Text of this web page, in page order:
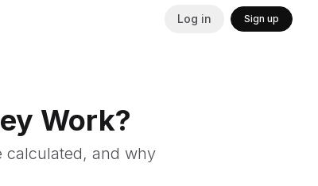
Log in Sign up
Work?
calculated, and why